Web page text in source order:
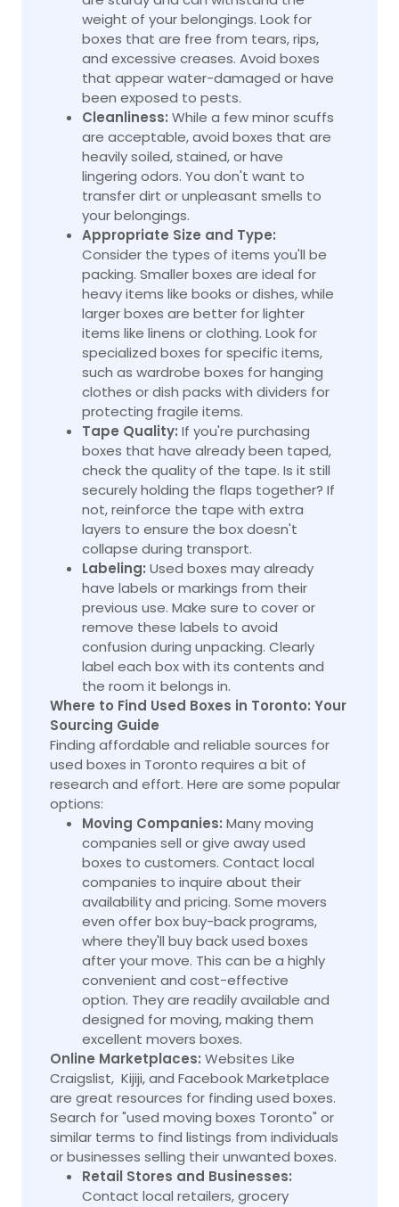
weight of your belongings. Look for
boxes that are free from tears, rips,
and excessive creases. Avoid boxes
that appear water-damaged or have
been exposed to pests.
Cleanliness: While a few minor scuffs
are acceptable, avoid boxes that are
heavily soiled, stained, or have
lingering odors. You don't want to
transfer dirt or unpleasant smells to
your belongings.
Appropriate Size and Type:
Consider the types of items you'll be
packing. Smaller boxes are ideal for
heavy items like books or dishes, while
larger boxes are better for lighter
items like linens or clothing. Look for
specialized boxes for specific items,
such as wardrobe boxes for hanging
clothes or dish packs with dividers for
protecting fragile items.
Tape Quality: If you're purchasing
boxes that have already been taped,
check the quality of the tape. Is it still
securely holding the flaps together? If
not, reinforce the tape with extra
layers to ensure the box doesn't
collapse during transport.
Labeling: Used boxes may already
have labels or markings from their
previous use. Make sure to cover or
remove these labels to avoid
confusion during unpacking. Clearly
label each box with its contents and
the room it belongs in.
Where to Find Used Boxes in Toronto: Your
Sourcing Guide
Finding affordable and reliable sources for
used boxes in Toronto requires a bit of
research and effort. Here are some popular
options:
Moving Companies: Many moving
companies sell or give away used
boxes to customers. Contact local
companies to inquire about their
availability and pricing. Some movers
even offer box buy-back programs,
where they'll buy back used boxes
after your move. This can be a highly
convenient and cost-effective
option. They are readily available and
designed for moving, making them
excellent movers boxes.
Online Marketplaces: Websites Like
Craigslist, Kijiji, and Facebook Marketplace
are great resources for finding used boxes.
Search for "used moving boxes Toronto" or
similar terms to find listings from individuals
or businesses selling their unwanted boxes.
Retail Stores and Businesses:
Contact local retailers, grocery